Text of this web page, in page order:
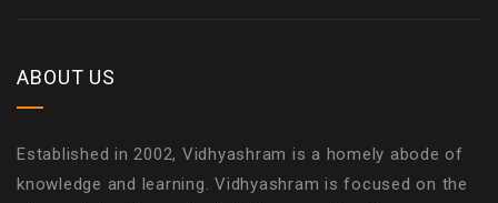
ABOUT US
Established in 2002, Vidhyashram is a homely abode of
knowledge and learning. Vidhyashram is focused on the